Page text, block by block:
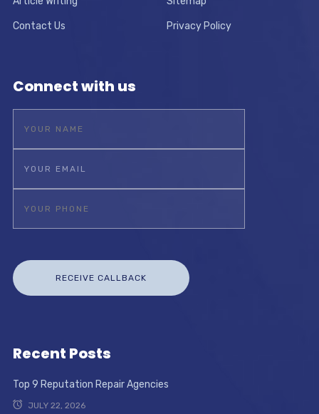
Contact Us Privacy Policy
Connect with us
Recent Posts
Top 9 Reputation Repair Agencies
JULY 22, 2026